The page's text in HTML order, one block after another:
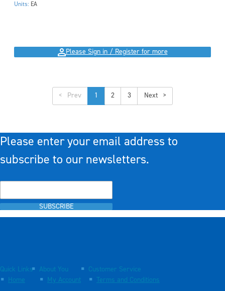
Units: EA
Please Sign in / Register for more
< 1 2 3 >
Please enter your email address to
subscribe to our newsletters.
SUBSCRIBE
Quick Links
Home
About You
My Account
Customer Service
Terms and Conditions